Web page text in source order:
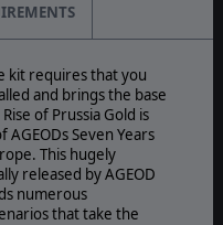
kit requires that you
and brings the base
of Prussia Gold is
Seven Years
This hugely
released by AGEOD
numerous
that take the